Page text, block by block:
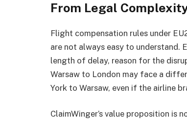
From Legal
Flight compensation rules under
are not always easy to understand.
length of delay, reason for the
Warsaw to London may face a
York to Warsaw, even if the airline
ClaimWinger’s value proposition is